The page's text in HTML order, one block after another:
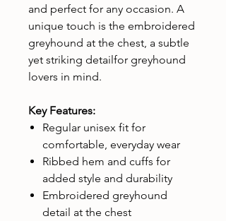
and perfect for any occasion. A
unique touch is the embroidered
greyhound at the chest, a subtle
yet striking detailfor greyhound
lovers in mind.
Key Features:
Regular unisex fit for
comfortable, everyday wear
Ribbed hem and cuffs for
added style and durability
Embroidered greyhound
detail at the chest